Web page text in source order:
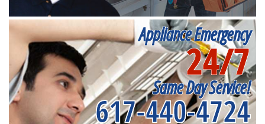
Appliance Emergency
24/7
Same Day Service!
617-440-4724